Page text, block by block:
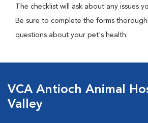
The checklist will ask about any issues
Be sure to complete the forms
questions about your pet's health.
VCA Antioch Animal
Valley